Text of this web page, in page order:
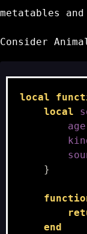
metatables and
Consider Animal
local
local
age
}
end